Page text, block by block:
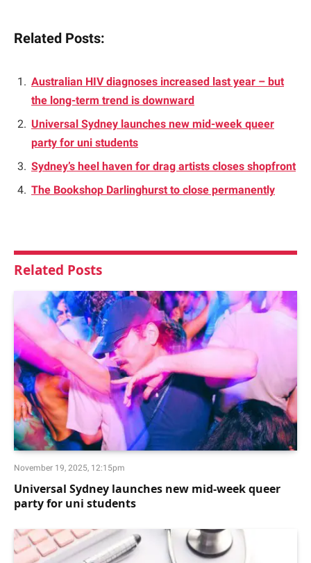
Related Posts:
Australian HIV diagnoses increased last year – but
the long-term trend is downward
Universal Sydney launches new mid-week queer
party for uni students
Sydney’s heel haven for drag artists closes shopfront
The Bookshop Darlinghurst to close permanently
Related Posts
November 19, 2025, 12:15pm
Universal Sydney launches new mid-week queer
party for uni students